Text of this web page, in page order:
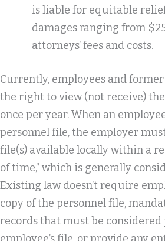
is liable for equitable
damages ranging from
attorneys’ fees and costs.
Currently, employees and
the right to view (not receive)
once per year. When an
personnel file, the employer
file(s) available locally within a
of time,” which is generally
Existing law doesn’t require
copy of the personnel file,
records that must be considered